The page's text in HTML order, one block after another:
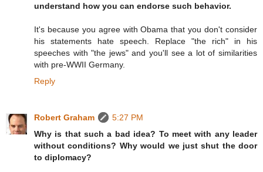
understand how you can endorse such behavior.
It's because you agree with Obama that you don't consider
his statements hate speech. Replace "the rich" in his
speeches with "the jews" and you'll see a lot of similarities
with pre-WWII Germany.
Reply
Robert Graham
5:27 PM
Why is that such a bad idea? To meet with any leader
without conditions? Why would we just shut the door
to diplomacy?